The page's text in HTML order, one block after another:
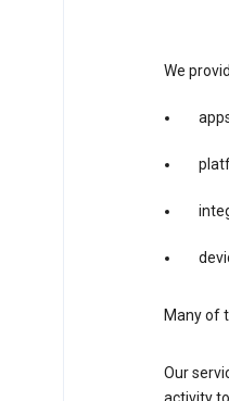
We
Many of
Our
activity